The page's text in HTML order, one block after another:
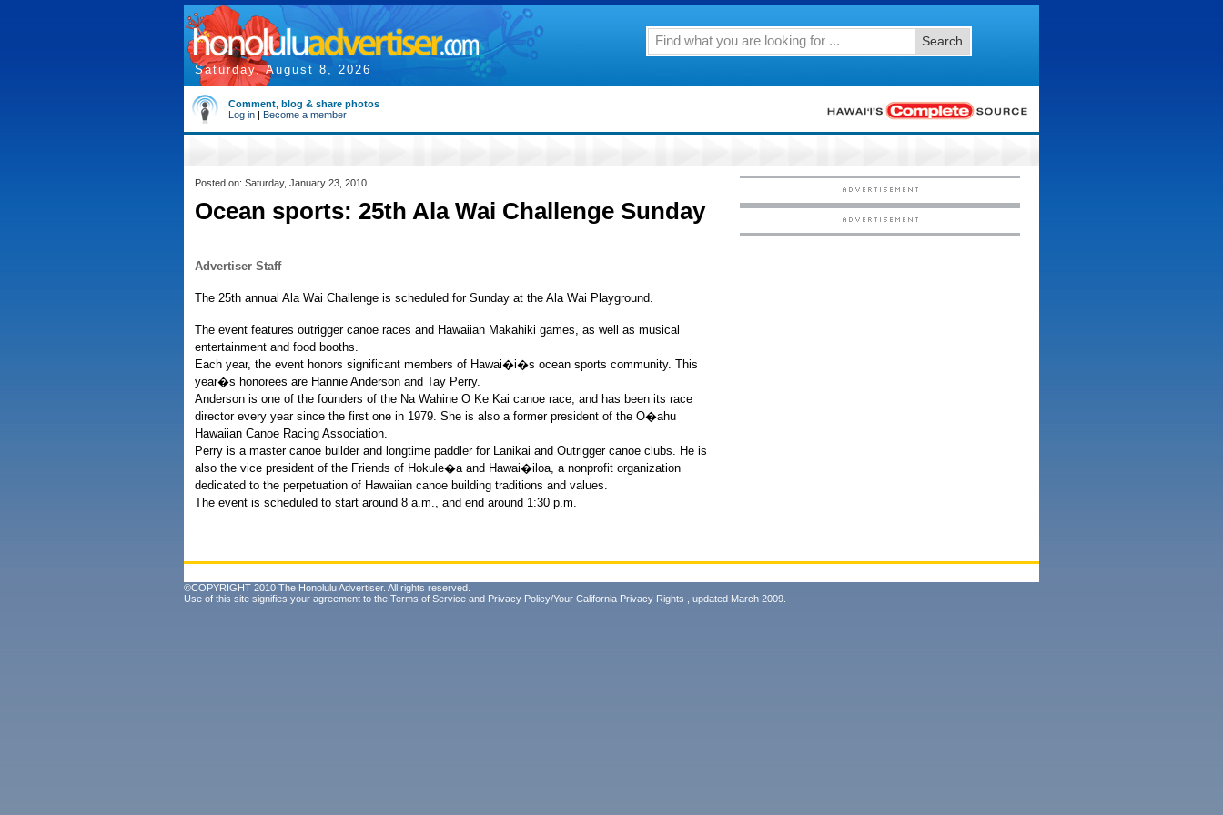
Saturday, August 8, 2026
Search
Comment, blog & share photos
Log in | Become a member
Posted on: Saturday, January 23, 2010
Ocean sports: 25th Ala Wai Challenge Sunday
Advertiser Staff
The 25th annual Ala Wai Challenge is scheduled for Sunday at the Ala Wai Playground.
The event features outrigger canoe races and Hawaiian Makahiki games, as well as musical
entertainment and food booths.
Each year, the event honors significant members of Hawai�i�s ocean sports community. This
year�s honorees are Hannie Anderson and Tay Perry.
Anderson is one of the founders of the Na Wahine O Ke Kai canoe race, and has been its race
director every year since the first one in 1979. She is also a former president of the O�ahu
Hawaiian Canoe Racing Association.
Perry is a master canoe builder and longtime paddler for Lanikai and Outrigger canoe clubs. He is
also the vice president of the Friends of Hokule�a and Hawai�iloa, a nonprofit organization
dedicated to the perpetuation of Hawaiian canoe building traditions and values.
The event is scheduled to start around 8 a.m., and end around 1:30 p.m.
©COPYRIGHT 2010 The Honolulu Advertiser. All rights reserved.
Use of this site signifies your agreement to the Terms of Service and Privacy Policy/Your California Privacy Rights , updated March 2009.